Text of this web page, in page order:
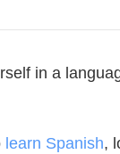
in a
learn Spanish,